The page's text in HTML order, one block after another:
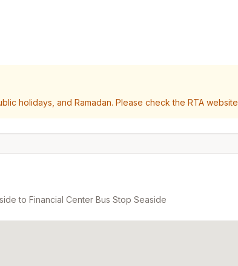
holidays, and Ramadan. Please check the RTA
to Financial Center Bus Stop Seaside